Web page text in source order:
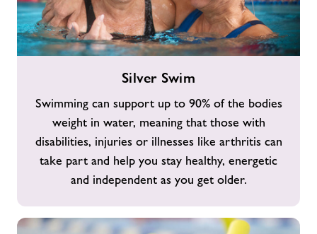
Silver Swim
Swimming can support up to 90% of the bodies
weight in water, meaning that those with
disabilities, injuries or illnesses like arthritis can
take part and help you stay healthy, energetic
and independent as you get older.